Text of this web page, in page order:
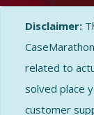
Disclaimer:
related to
solved place
customer